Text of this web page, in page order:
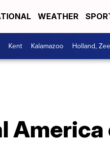
WEATHER
Kent Kalamazoo Holland,
America